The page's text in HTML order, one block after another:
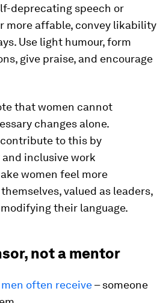
deprecating speech or
more affable, convey likability
Use light humour, form
give praise, and encourage
that women cannot
changes alone.
to this by
inclusive work
women feel more
valued as leaders,
their language.
not a mentor
often receive– someone